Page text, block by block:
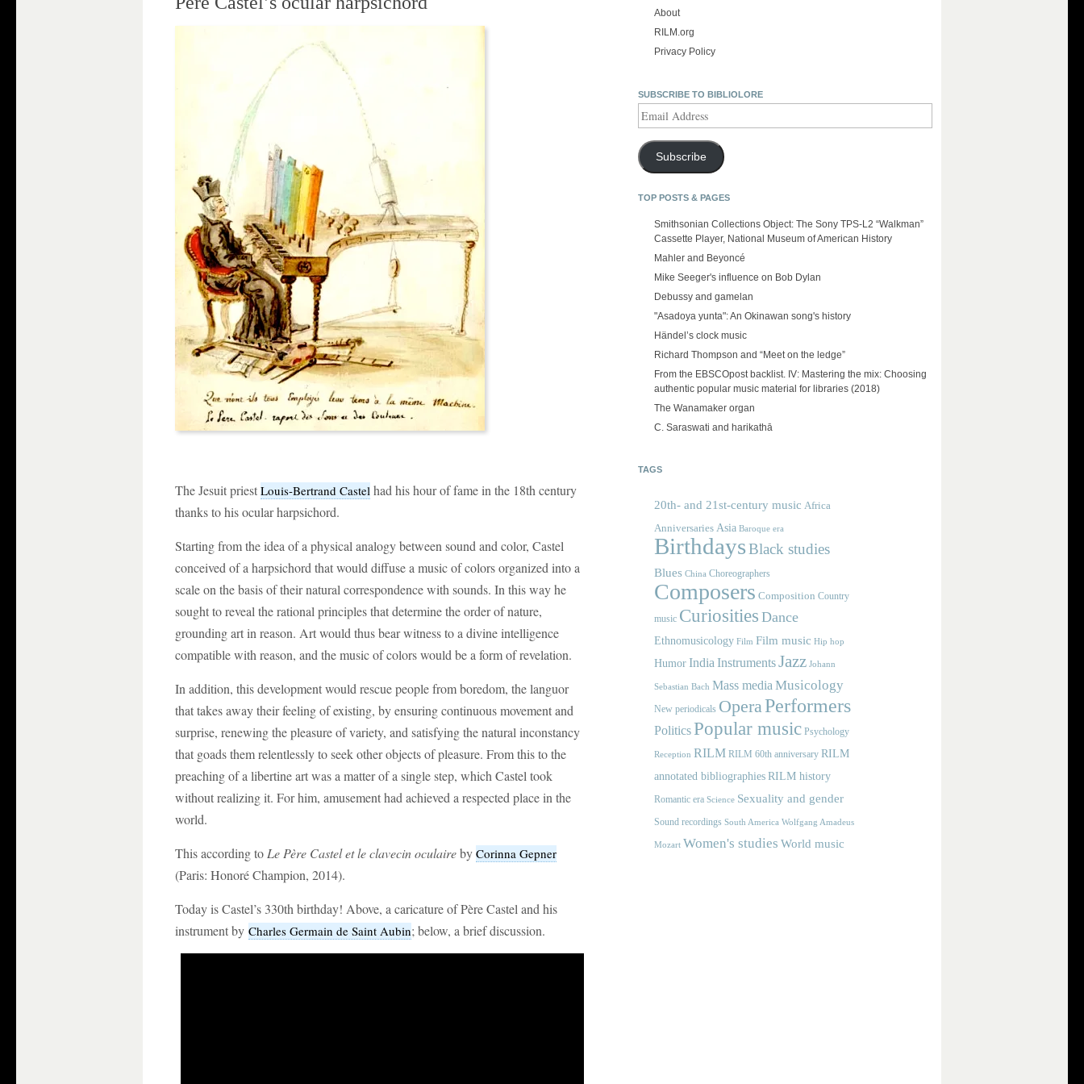
The Jesuit priest Louis-Bertrand Castel had his hour of fame in the 18th century
thanks to his ocular harpsichord.
Starting from the idea of a physical analogy between sound and color, Castel
conceived of a harpsichord that would diffuse a music of colors organized into a
scale on the basis of their natural correspondence with sounds. In this way he
sought to reveal the rational principles that determine the order of nature,
grounding art in reason. Art would thus bear witness to a divine intelligence
compatible with reason, and the music of colors would be a form of revelation.
In addition, this development would rescue people from boredom, the languor
that takes away their feeling of existing, by ensuring continuous movement and
surprise, renewing the pleasure of variety, and satisfying the natural inconstancy
that goads them relentlessly to seek other objects of pleasure. From this to the
preaching of a libertine art was a matter of a single step, which Castel took
without realizing it. For him, amusement had achieved a respected place in the
world.
This according to Le Père Castel et le clavecin oculaireby Corinna Gepner
(Paris: Honoré Champion, 2014).
Today is Castel’s 330th birthday! Above, a caricature of Père Castel and his
instrument by Charles Germain de Saint Aubin; below, a brief discussion.
About
RILM.org
Privacy Policy
SUBSCRIBE TO BIBLIOLORE
Address
Subscribe
TOP POSTS & PAGES
Smithsonian Collections Object: The Sony TPS-L2 “Walkman”
Cassette Player, National Museum of American History
Mahler and Beyoncé
Mike Seeger's influence on Bob Dylan
Debussy and gamelan
"Asadoya yunta": An Okinawan song's history
Händel’s clock music
Richard Thompson and “Meet on the ledge”
From the EBSCOpost backlist. IV: Mastering the mix: Choosing
authentic popular music material for libraries (2018)
The Wanamaker organ
C. Saraswati and harikathā
TAGS
20th- and 21st-century music Africa
Anniversaries Asia Baroque era
BirthdaysBlack studies
Blues China Choreographers
Composers Composition Country
music Curiosities Dance
Ethnomusicology Film Film music Hip hop
HumorIndia InstrumentsJazz Johann
Sebastian Bach Mass media Musicology
New periodicals OperaPerformers
PoliticsPopular music Psychology
Reception RILM RILM 60th anniversary RILM
annotated bibliographies RILM history
Romantic era Science Sexuality and gender
Sound recordings South America Wolfgang Amadeus
Mozart Women's studies World music